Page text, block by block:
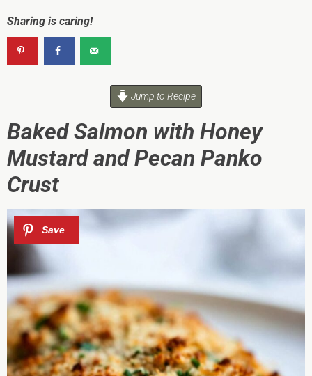
Sharing is caring!
Jump to Recipe
Baked Salmon with Honey
Mustard and Pecan Panko
Crust